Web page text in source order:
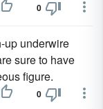
0
up underwire
sure to have
figure.
0